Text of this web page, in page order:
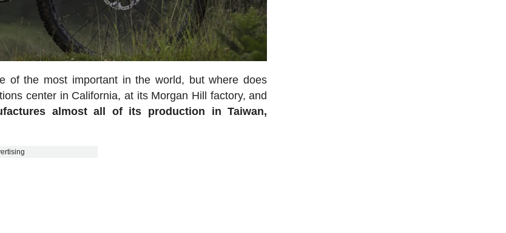
of the most important in the world, but where does
center in California, at its Morgan Hill factory, and
almost all of its production in Taiwan,